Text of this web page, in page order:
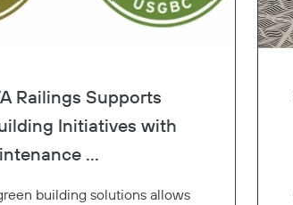
Railings Supports
Initiatives with
...
building solutions allows